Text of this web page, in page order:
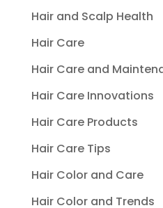
Hair and Scalp Health
Hair Care
Hair Care and
Hair Care Innovations
Hair Care Products
Hair Care Tips
Hair Color and Care
Hair Color and Trends